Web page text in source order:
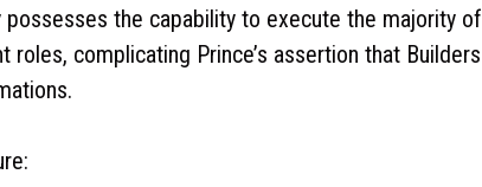
the capability to execute the majority of
complicating Prince’s assertion that Builders